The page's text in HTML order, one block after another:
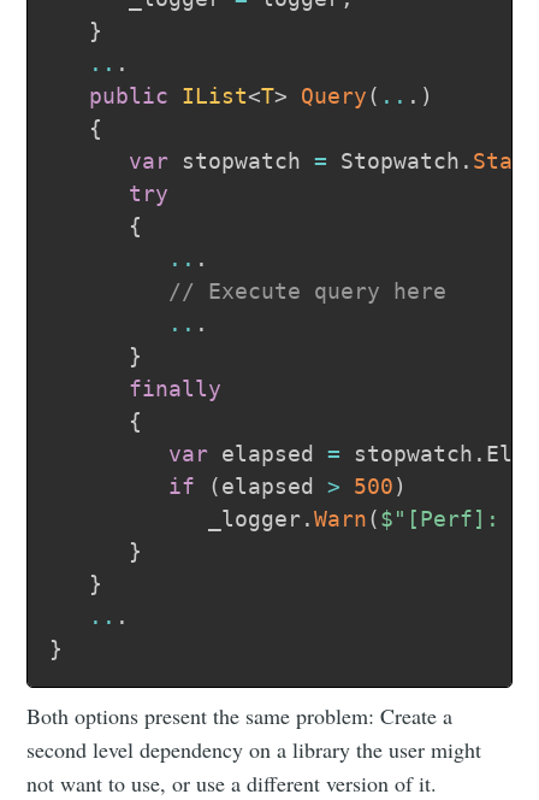
}
.. .
public
IList<T> Query( .. . )
{
var stopwatch = Stopwatch .
try
{
.. .
// Execute query here
.. .
}
finally
{
var elapsed = stopwatch .
if
(elapsed > 500)
            _logger
.Warn($"[Perf]:
}
}
.. .
}
Both options present the same problem: Create a
second level dependency on a library the user might
not want to use, or use a different version of it.